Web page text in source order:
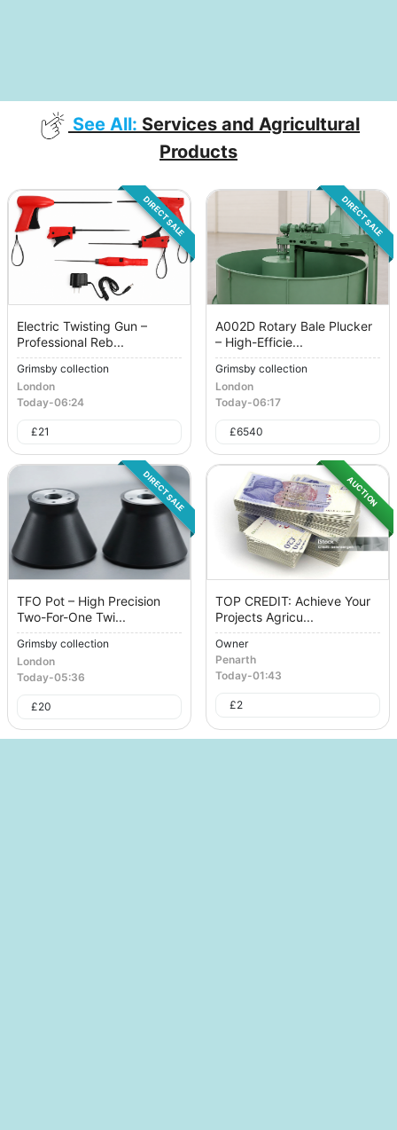
See All: Services and Agricultural
Products
DIRECT SALE
Electric Twisting Gun –
Professional Reb...
Grimsby collection
London
Today-06:24
£21
DIRECT SALE
A002D Rotary Bale Plucker
– High-Efficie...
Grimsby collection
London
Today-06:17
£6540
DIRECT SALE
TFO Pot – High Precision
Two-For-One Twi...
Grimsby collection
London
Today-05:36
£20
AUCTION
TOP CREDIT: Achieve Your
Projects Agricu...
Owner
Penarth
Today-01:43
£2